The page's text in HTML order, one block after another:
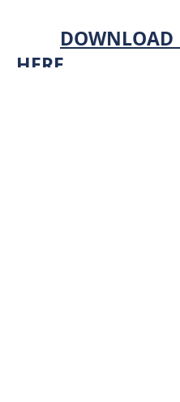
DOWNLOAD
HERE